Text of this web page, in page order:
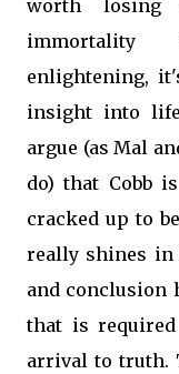
worth
immortality
enlightening,
insight into
argue (as Mal
do) that Cobb
cracked up to
really shines in
and conclusion
that is
arrival to truth.